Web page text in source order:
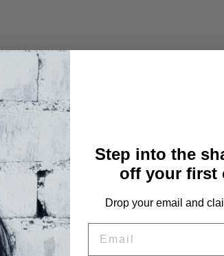
Step into the
off your first
Drop your email and